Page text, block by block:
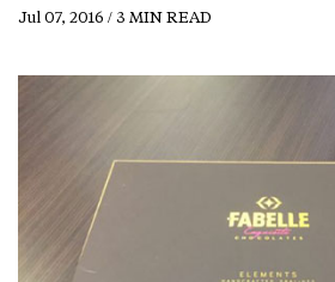
Jul 07, 2016 / 3 MIN READ